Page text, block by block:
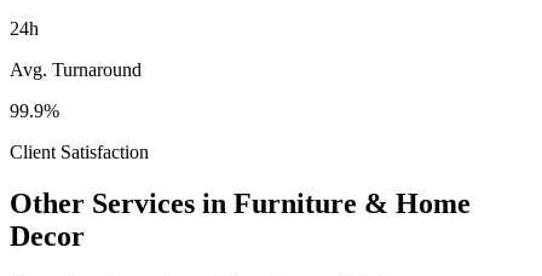
24h
Avg. Turnaround
99.9%
Client Satisfaction
Other Services in Furniture & Home
Decor